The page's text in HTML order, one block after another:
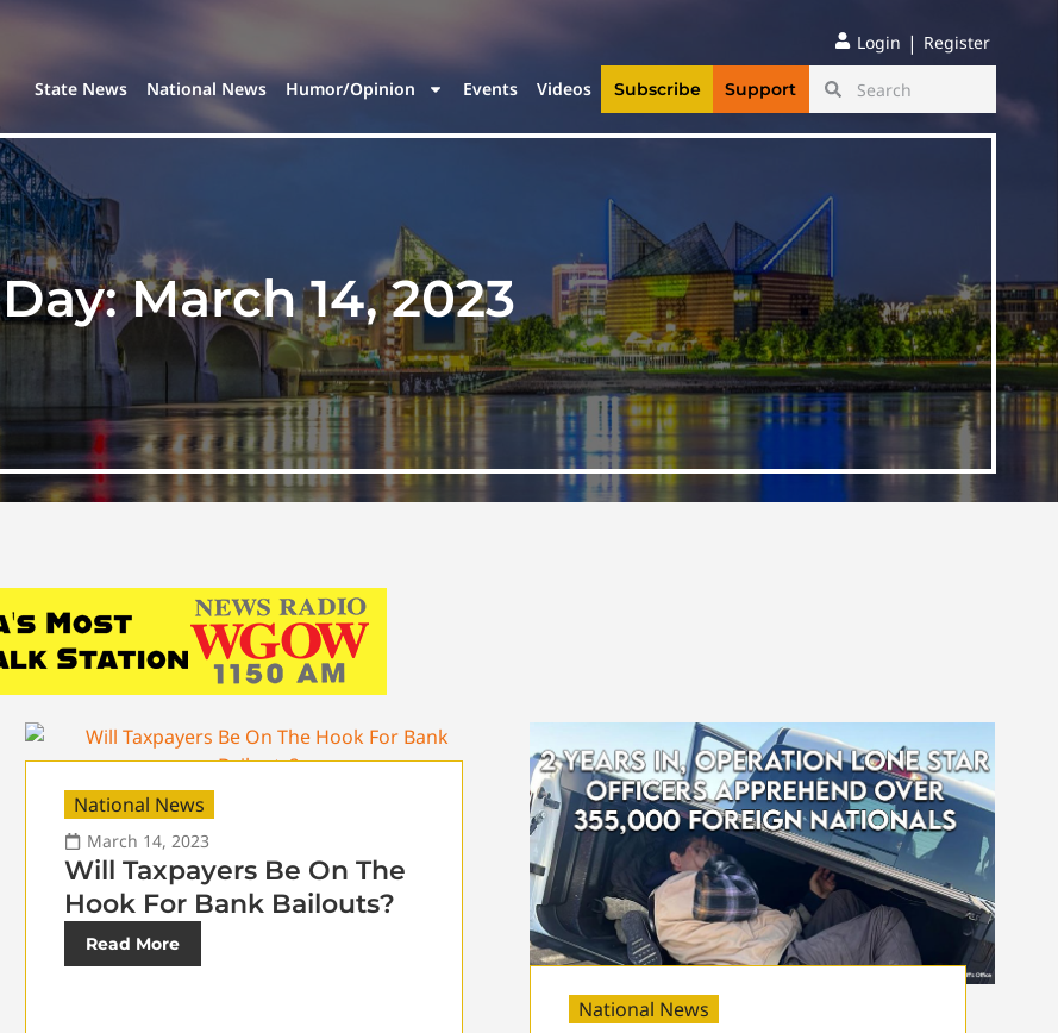
Login | Register
State News National News Humor/Opinion Events Videos Subscribe Support
Day:March 14, 2023
National News
March 14, 2023
Will Taxpayers Be On The
Hook For Bank Bailouts?
Read More
National News